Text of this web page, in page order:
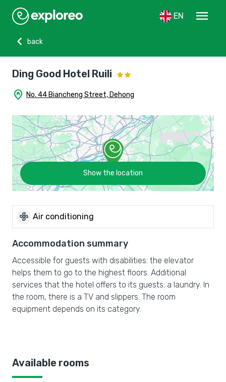
EN
menu
chevron_left
back
Ding Good Hotel Ruili
home_pin No. 44 Biancheng Street, Dehong
Show the location
mode_fan Air conditioning
Accommodation summary
Accessible for guests with disabilities: the elevator
helps them to go to the highest floors. Additional
services that the hotel offers to its guests: a laundry. In
the room, there is a TV and slippers. The room
equipment depends on its category.
Available rooms